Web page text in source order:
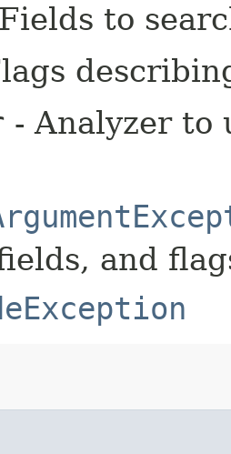
to
- Analyzer to
and